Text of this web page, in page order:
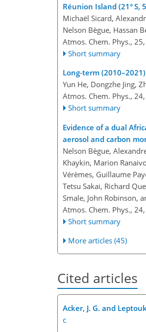
Réunion Island (21° S,
Michaël Sicard,
Nelson Bègue, Hassan
Atmos. Chem. Phys.,
Short summary
Long-term
Yun He, Dongzhe Jing,
Atmos. Chem. Phys.,
Short summary
Evidence of a dual
aerosol and carbon
Nelson Bègue,
Khaykin, Marion
Vérèmes, Guillaume
Tetsu Sakai, Richard
Smale, John Robinson,
Atmos. Chem. Phys.,
Short summary
More articles (45)
Cited articles
Acker, J. G. and
c